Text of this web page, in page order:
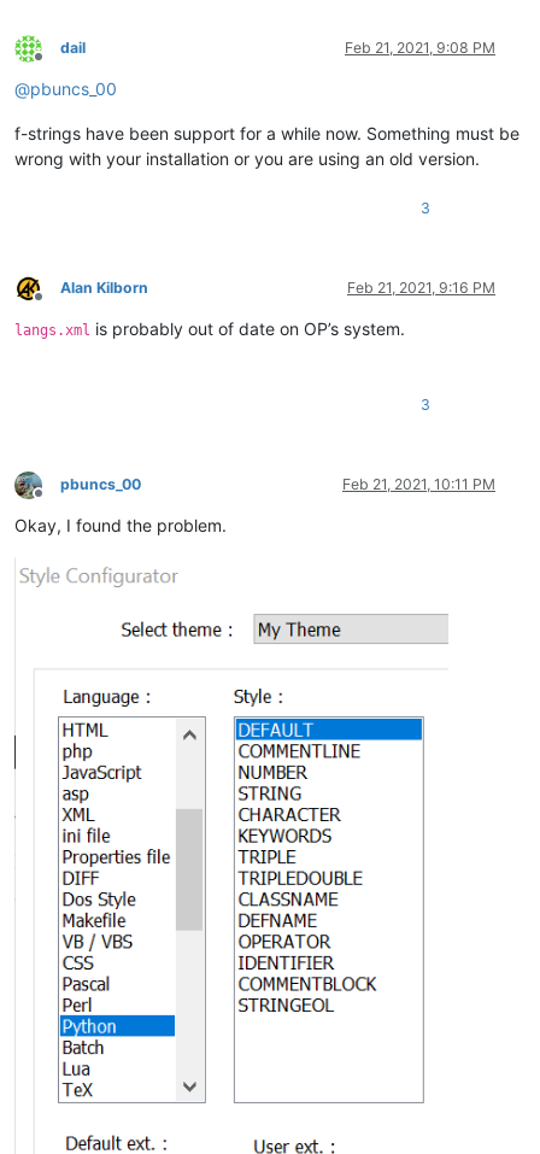
Offline
dail Feb 21, 2021, 9:08 PM
@pbuncs_00
f-strings have been support for a while now. Something must be
wrong with your installation or you are using an old version.
3
Offline
Alan Kilborn Feb 21, 2021, 9:16 PM
langs.xml is probably out of date on OP’s system.
3
Offline
pbuncs_00 Feb 21, 2021, 10:11 PM
Okay, I found the problem.